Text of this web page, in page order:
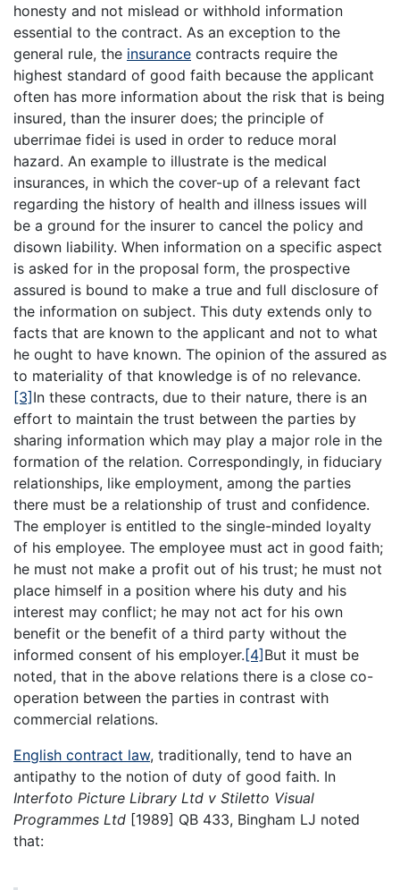
honesty and not mislead or withhold information
essential to the contract. As an exception to the
general rule, the insurance contracts require the
highest standard of good faith because the applicant
often has more information about the risk that is being
insured, than the insurer does; the principle of
uberrimae fidei is used in order to reduce moral
hazard. An example to illustrate is the medical
insurances, in which the cover-up of a relevant fact
regarding the history of health and illness issues will
be a ground for the insurer to cancel the policy and
disown liability. When information on a specific aspect
is asked for in the proposal form, the prospective
assured is bound to make a true and full disclosure of
the information on subject. This duty extends only to
facts that are known to the applicant and not to what
he ought to have known. The opinion of the assured as
to materiality of that knowledge is of no relevance.
[3]In these contracts, due to their nature, there is an
effort to maintain the trust between the parties by
sharing information which may play a major role in the
formation of the relation. Correspondingly, in fiduciary
relationships, like employment, among the parties
there must be a relationship of trust and confidence.
The employer is entitled to the single-minded loyalty
of his employee. The employee must act in good faith;
he must not make a profit out of his trust; he must not
place himself in a position where his duty and his
interest may conflict; he may not act for his own
benefit or the benefit of a third party without the
informed consent of his employer.[4]But it must be
noted, that in the above relations there is a close co-
operation between the parties in contrast with
commercial relations.
English contract law, traditionally, tend to have an
antipathy to the notion of duty of good faith. In
Interfoto Picture Library Ltd v Stiletto Visual
Programmes Ltd [1989] QB 433, Bingham LJ noted
that: